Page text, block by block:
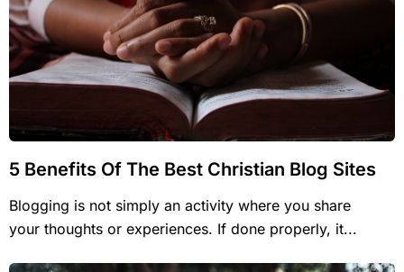
5 Benefits Of The Best Christian Blog Sites
Blogging is not simply an activity where you share
your thoughts or experiences. If done properly, it...